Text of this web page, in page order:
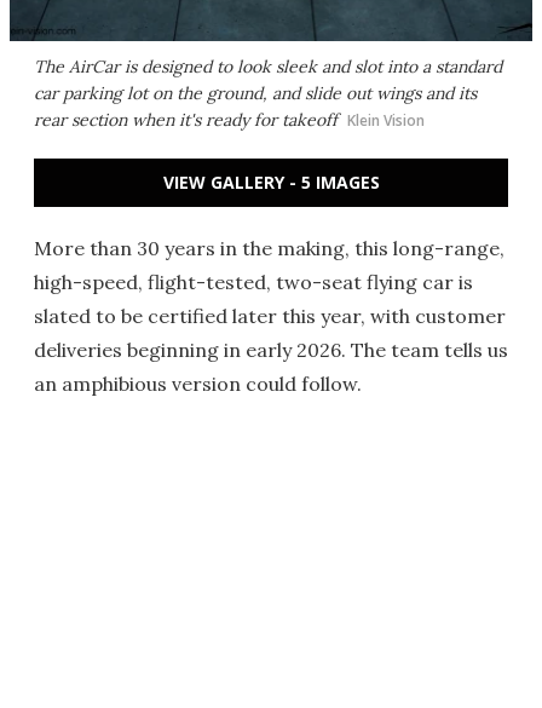
The AirCar is designed to look sleek and slot into a standard
car parking lot on the ground, and slide out wings and its
rear section when it's ready for takeoff Klein Vision
VIEW GALLERY - 5 IMAGES
More than 30 years in the making, this long-range,
high-speed, flight-tested, two-seat flying car is
slated to be certified later this year, with customer
deliveries beginning in early 2026. The team tells us
an amphibious version could follow.